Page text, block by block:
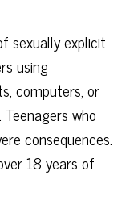
sexually explicit
using
computers, or
who
consequences.
18 years of